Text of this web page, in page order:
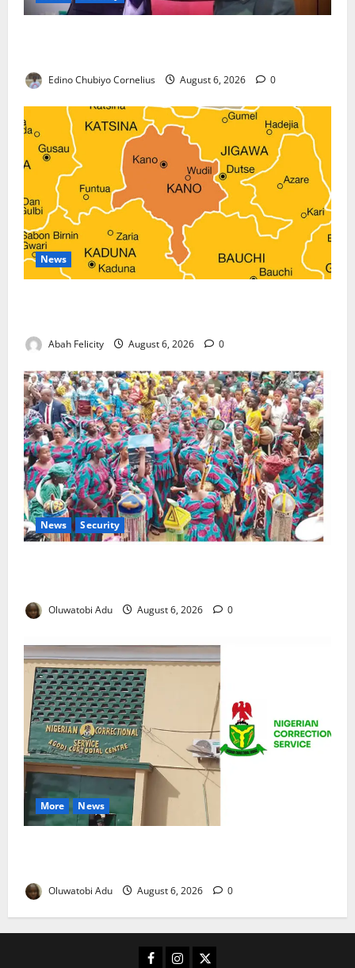
Edino Chubiyo Cornelius August 6, 2026 0
News
Abah Felicity August 6, 2026 0
News Security
Oluwatobi Adu August 6, 2026 0
More News
Oluwatobi Adu August 6, 2026 0
Facebook
Instagram
X